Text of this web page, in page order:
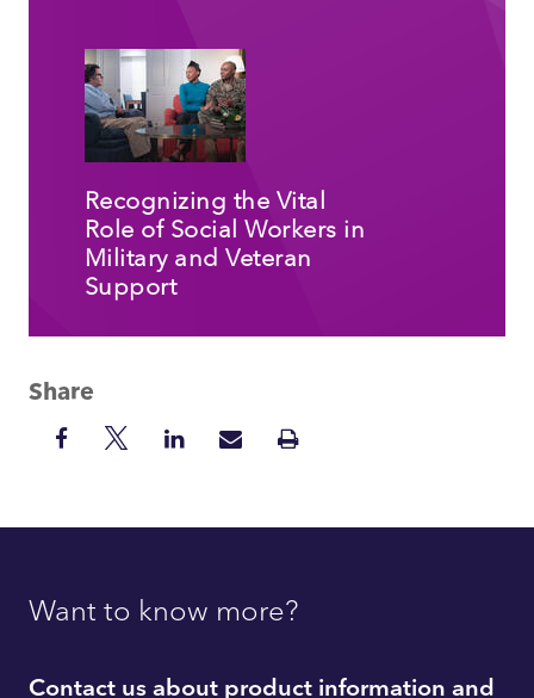
Recognizing the Vital
Role of Social Workers in
Military and Veteran
Support
Share
Share
ShareShareSharePrint
Want to know more?
Contact us about product information and